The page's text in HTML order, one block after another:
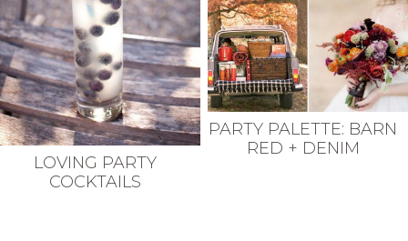
LOVING PARTY
COCKTAILS
PARTY PALETTE: BARN
RED + DENIM